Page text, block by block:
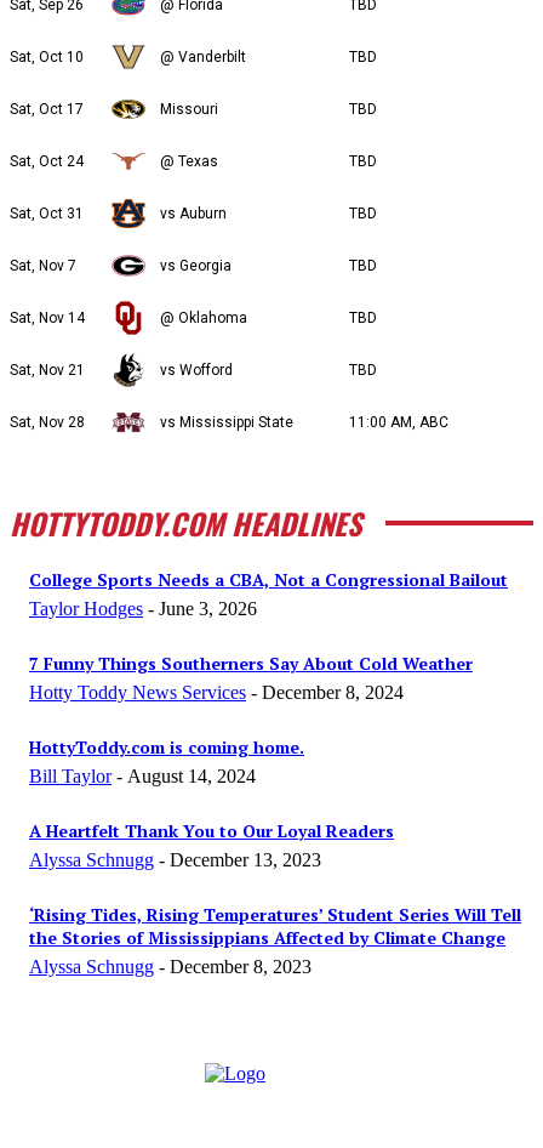
Sat, Sep 26 @ Florida TBD
Sat, Oct 10 @ Vanderbilt TBD
Sat, Oct 17 Missouri TBD
Sat, Oct 24 @ Texas TBD
Sat, Oct 31 vs Auburn TBD
Sat, Nov 7 vs Georgia TBD
Sat, Nov 14 @ Oklahoma TBD
Sat, Nov 21 vs Wofford TBD
Sat, Nov 28 vs Mississippi State 11:00 AM, ABC
HOTTYTODDY.COM HEADLINES
College Sports Needs a CBA, Not a Congressional Bailout
Taylor Hodges - June 3, 2026
7 Funny Things Southerners Say About Cold Weather
Hotty Toddy News Services - December 8, 2024
HottyToddy.com is coming home.
Bill Taylor - August 14, 2024
A Heartfelt Thank You to Our Loyal Readers
Alyssa Schnugg - December 13, 2023
‘Rising Tides, Rising Temperatures’ Student Series Will Tell
the Stories of Mississippians Affected by Climate Change
Alyssa Schnugg - December 8, 2023